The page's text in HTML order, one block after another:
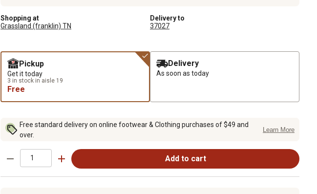
Shopping at
Grassland (franklin) TN
Delivery to
37027
Pickup
Get it today
3 in stock in aisle 19
Free
Delivery
As soon as today
Free standard delivery on online footwear & Clothing purchases of $49 and
over.
Learn More
Add to cart